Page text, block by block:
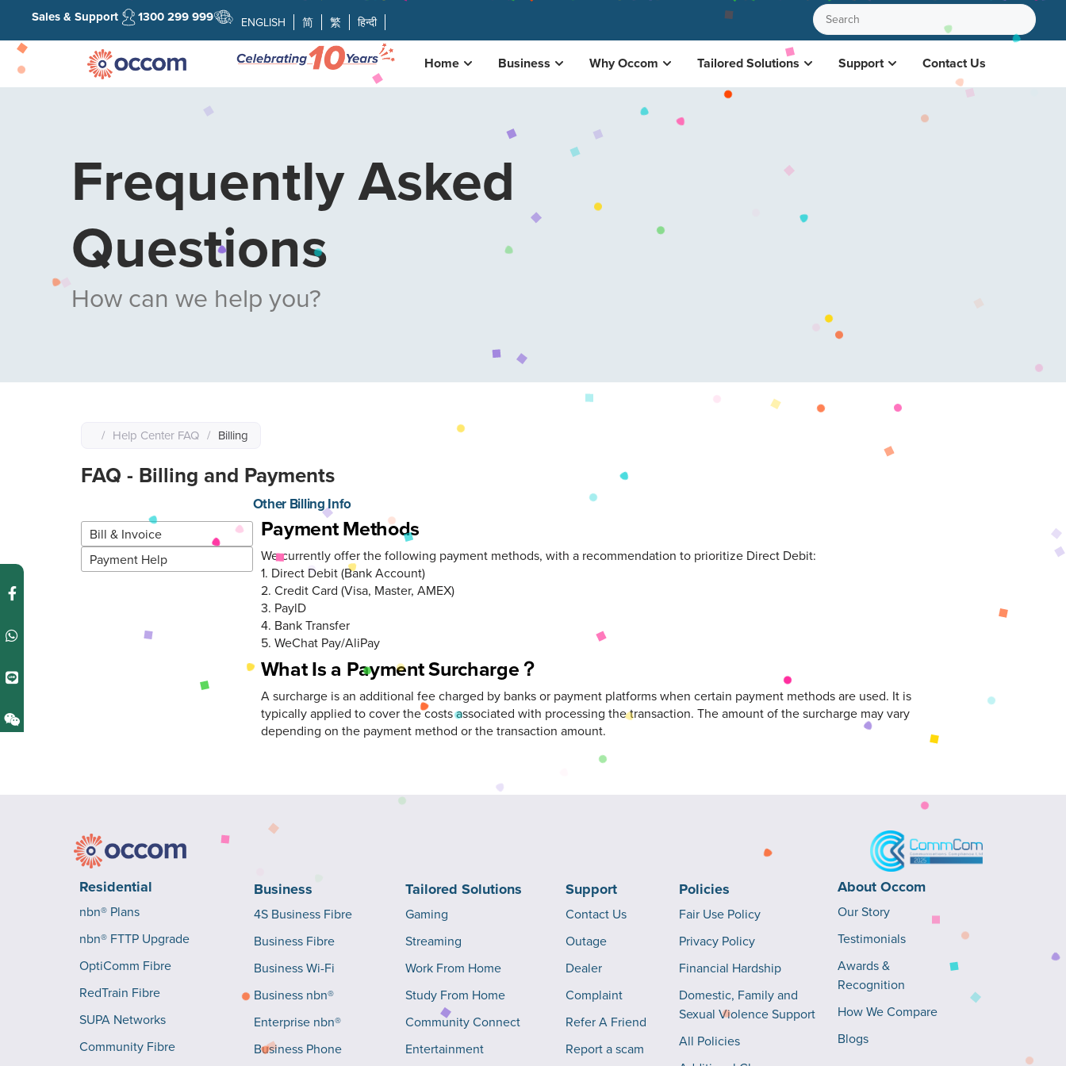
Sales & Support 1300 299 999 ENGLISH 简 繁 हिन्दी
Home Business Why Occom Tailored Solutions Support Contact Us
Frequently Asked
Questions
How can we help you?
/ Help Center FAQ / Billing
FAQ - Billing and Payments
Bill & Invoice
Payment Help
Other Billing Info
Payment Methods
We currently offer the following payment methods, with a recommendation to prioritize Direct Debit:
1. Direct Debit (Bank Account)
2. Credit Card (Visa, Master, AMEX)
3. PaylD
4. Bank Transfer
5. WeChat Pay/AliPay
What Is a Payment Surcharge？
A surcharge is an additional fee charged by banks or payment platforms when certain payment methods are used. It is
typically applied to cover the costs associated with processing the transaction. The amount of the surcharge may vary
depending on the payment method or the transaction amount.
Residential
nbn® Plans
nbn® FTTP Upgrade
OptiComm Fibre
RedTrain Fibre
SUPA Networks
Community Fibre
Business
4S Business Fibre
Business Fibre
Business Wi-Fi
Business nbn®
Enterprise nbn®
Business Phone
Tailored Solutions
Gaming
Streaming
Work From Home
Study From Home
Community Connect
Entertainment
Support
Contact Us
Outage
Dealer
Complaint
Refer A Friend
Report a scam
Policies
Fair Use Policy
Privacy Policy
Financial Hardship
Domestic, Family and
Sexual Violence Support
All Policies
About Occom
Our Story
Testimonials
Awards &
Recognition
How We Compare
Blogs